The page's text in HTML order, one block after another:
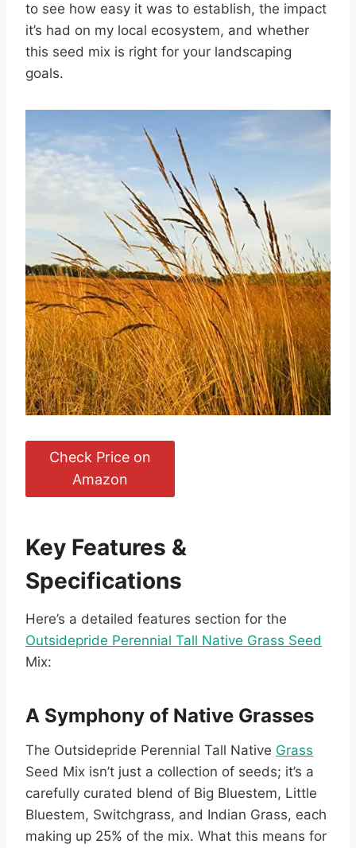
to see how easy it was to establish, the impact
it’s had on my local ecosystem, and whether
this seed mix is right for your landscaping
goals.
Check Price on
Amazon
Key Features &
Specifications
Here’s a detailed features section for the
Outsidepride Perennial Tall Native Grass Seed
Mix:
A Symphony of Native Grasses
The Outsidepride Perennial Tall Native Grass
Seed Mix isn’t just a collection of seeds; it’s a
carefully curated blend of Big Bluestem, Little
Bluestem, Switchgrass, and Indian Grass, each
making up 25% of the mix. What this means for